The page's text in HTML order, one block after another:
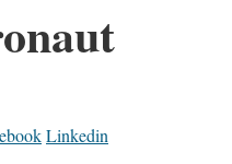
Linkedin